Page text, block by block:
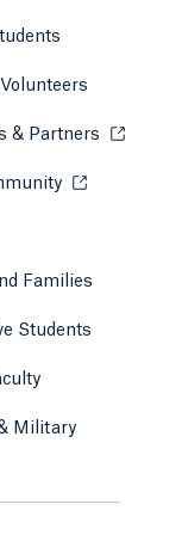
window.
& Partners Opens
Opens in a
Families
Students
Military